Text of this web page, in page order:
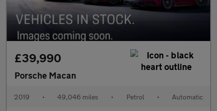
£39,990
Porsche Macan
2019 • 49,046 miles • Petrol • Automatic